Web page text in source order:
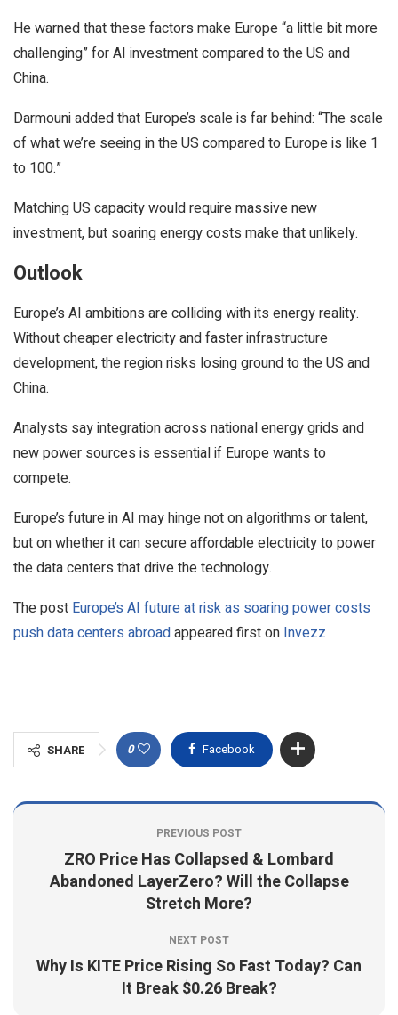
He warned that these factors make Europe “a little bit more
challenging” for AI investment compared to the US and
China.
Darmouni added that Europe’s scale is far behind: “The scale
of what we’re seeing in the US compared to Europe is like 1
to 100.”
Matching US capacity would require massive new
investment, but soaring energy costs make that unlikely.
Outlook
Europe’s AI ambitions are colliding with its energy reality.
Without cheaper electricity and faster infrastructure
development, the region risks losing ground to the US and
China.
Analysts say integration across national energy grids and
new power sources is essential if Europe wants to
compete.
Europe’s future in AI may hinge not on algorithms or talent,
but on whether it can secure affordable electricity to power
the data centers that drive the technology.
The post Europe’s AI future at risk as soaring power costs
push data centers abroadappeared first on Invezz
SHARE 0 Facebook
PREVIOUS POST
ZRO Price Has Collapsed & Lombard
Abandoned LayerZero? Will the Collapse
Stretch More?
NEXT POST
Why Is KITE Price Rising So Fast Today? Can
It Break $0.26 Break?